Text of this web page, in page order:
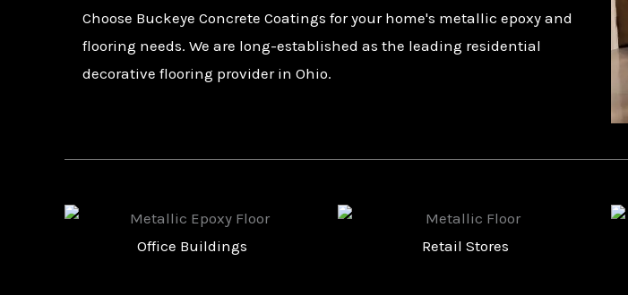
Choose Buckeye Concrete Coatings for your home's metallic epoxy and
flooring needs. We are long-established as the leading residential
decorative flooring provider in Ohio.
Retail Stores Restaurants